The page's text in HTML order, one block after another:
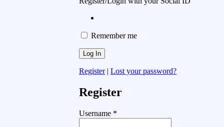
Remember me
Register| Lost your password?
Register
Username *